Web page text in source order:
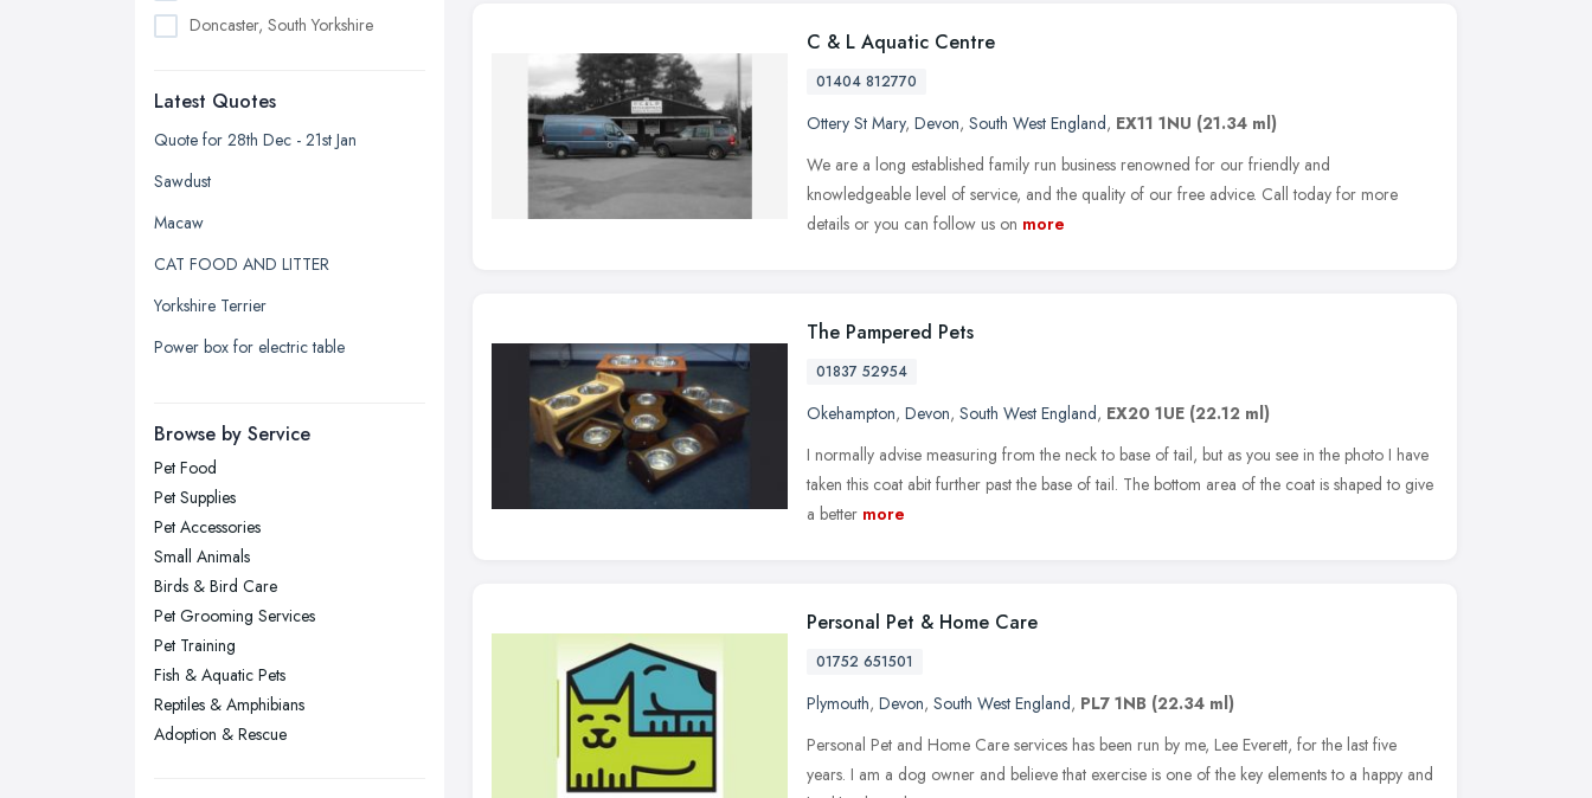
Doncaster, South Yorkshire
Edinburgh, Scotland
Glasgow, Scotland
Kingston upon Hull, East Riding of
Leicester, Leicestershire
Liverpool, Merseyside
London
Newcastle upon Tyne, Tyne and
Nottingham, Nottinghamshire
Plymouth, Devon
Sheffield, South Yorkshire
Sunderland, Tyne and Wear
Swansea, Swansea
Wakefield, West Yorkshire
Latest Quotes
Quote for 28th Dec - 21st Jan
Sawdust
Macaw
CAT FOOD AND LITTER
Yorkshire Terrier
Power box for electric table
Browse by Service
Pet Food
Pet Supplies
Pet Accessories
Small Animals
Birds & Bird Care
Pet Grooming Services
Pet Training
Fish & Aquatic Pets
Reptiles & Amphibians
Adoption & Rescue
C & L Aquatic Centre
01404 812770
Ottery St Mary, Devon, South West England, EX11 1NU (21.34 ml)
We are a long established family run business renowned for our friendly and
knowledgeable level of service, and the quality of our free advice. Call today for more
details or you can follow us on more
The Pampered Pets
01837 52954
Okehampton, Devon, South West England, EX20 1UE (22.12 ml)
I normally advise measuring from the neck to base of tail, but as you see in the photo I have
taken this coat abit further past the base of tail. The bottom area of the coat is shaped to give
a better more
Personal Pet & Home Care
01752 651501
Plymouth, Devon, South West England, PL7 1NB (22.34 ml)
Personal Pet and Home Care services has been run by me, Lee Everett, for the last five
years. I am a dog owner and believe that exercise is one of the key elements to a happy and